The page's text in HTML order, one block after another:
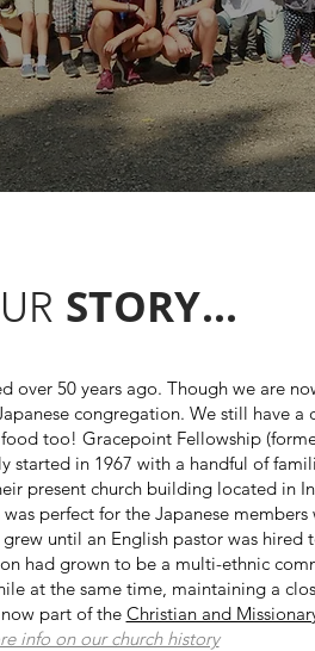
STORY...
over 50 years ago. Though we are
congregation. We still have a
too! Gracepoint Fellowship
started in 1967 with a handful of
present church building located in
perfect for the Japanese
until an English pastor was hired
had grown to be a multi-ethnic
at the same time, maintaining a
part of the Christian and
info on our church history